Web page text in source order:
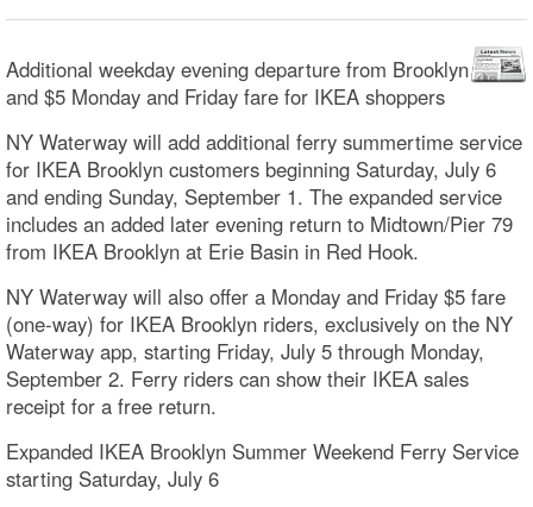
Additional weekday evening departure from Brooklyn
and $5 Monday and Friday fare for IKEA shoppers
NY Waterway will add additional ferry summertime service
for IKEA Brooklyn customers beginning Saturday, July 6
and ending Sunday, September 1. The expanded service
includes an added later evening return to Midtown/Pier 79
from IKEA Brooklyn at Erie Basin in Red Hook.
NY Waterway will also offer a Monday and Friday $5 fare
(one-way) for IKEA Brooklyn riders, exclusively on the NY
Waterway app, starting Friday, July 5 through Monday,
September 2. Ferry riders can show their IKEA sales
receipt for a free return.
Expanded IKEA Brooklyn Summer Weekend Ferry Service
starting Saturday, July 6